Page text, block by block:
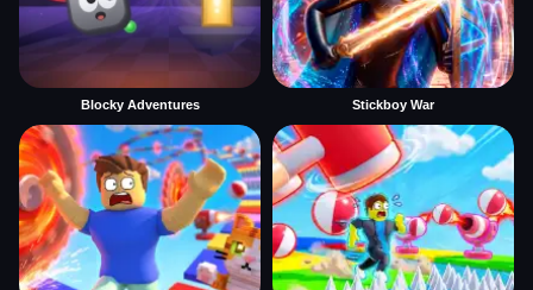
Blocky Adventures Stickboy War